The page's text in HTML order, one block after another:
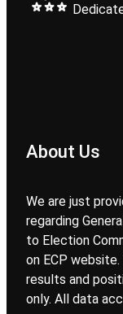
About Us
We are just
regarding
to Election
on ECP
results and
only. All data